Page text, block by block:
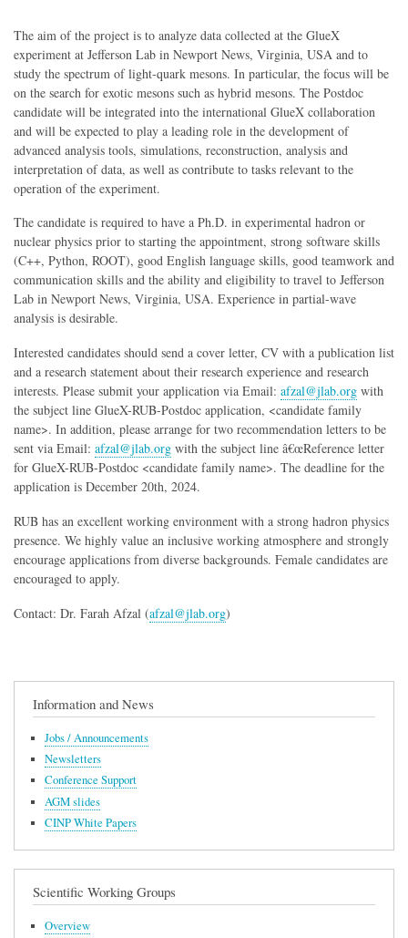
The aim of the project is to analyze data collected at the GlueX
experiment at Jefferson Lab in Newport News, Virginia, USA and to
study the spectrum of light-quark mesons. In particular, the focus will be
on the search for exotic mesons such as hybrid mesons. The Postdoc
candidate will be integrated into the international GlueX collaboration
and will be expected to play a leading role in the development of
advanced analysis tools, simulations, reconstruction, analysis and
interpretation of data, as well as contribute to tasks relevant to the
operation of the experiment.
The candidate is required to have a Ph.D. in experimental hadron or
nuclear physics prior to starting the appointment, strong software skills
(C++, Python, ROOT), good English language skills, good teamwork and
communication skills and the ability and eligibility to travel to Jefferson
Lab in Newport News, Virginia, USA. Experience in partial-wave
analysis is desirable.
Interested candidates should send a cover letter, CV with a publication list
and a research statement about their research experience and research
interests. Please submit your application via Email: afzal@jlab.org with
the subject line GlueX-RUB-Postdoc application, <candidate family
name>. In addition, please arrange for two recommendation letters to be
sent via Email: afzal@jlab.org with the subject line â€œReference letter
for GlueX-RUB-Postdoc <candidate family name>. The deadline for the
application is December 20th, 2024.
RUB has an excellent working environment with a strong hadron physics
presence. We highly value an inclusive working atmosphere and strongly
encourage applications from diverse backgrounds. Female candidates are
encouraged to apply.
Contact: Dr. Farah Afzal (afzal@jlab.org)
Information and News
Jobs / Announcements
Newsletters
Conference Support
AGM slides
CINP White Papers
Scientific Working Groups
Overview